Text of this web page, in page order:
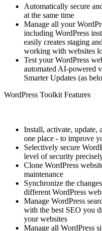
Automatically secure
at the same time
Manage all your
including WordPress
easily creates staging
working with websites
Test your WordPress
automated AI-powered
Smarter Updates (as
WordPress Toolkit Features
Install, activate, update,
one place - to improve
Selectively secure
level of security
Clone WordPress
maintenance
Synchronize the
different WordPress
Manage WordPress
with the best SEO you
your websites
Manage all WordPress